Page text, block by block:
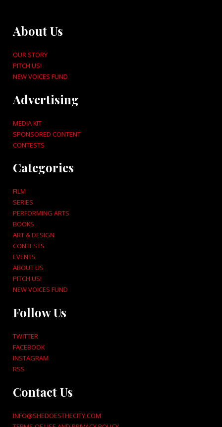
About Us
OUR STORY
PITCH US!
NEW VOICES FUND
Advertising
MEDIA KIT
SPONSORED CONTENT
CONTESTS
Categories
FILM
SERIES
PERFORMING ARTS
BOOKS
ART & DESIGN
CONTESTS
EVENTS
ABOUT US
PITCH US!
NEW VOICES FUND
Follow Us
TWITTER
FACEBOOK
INSTAGRAM
RSS
Contact Us
INFO@SHEDOESTHECITY.COM